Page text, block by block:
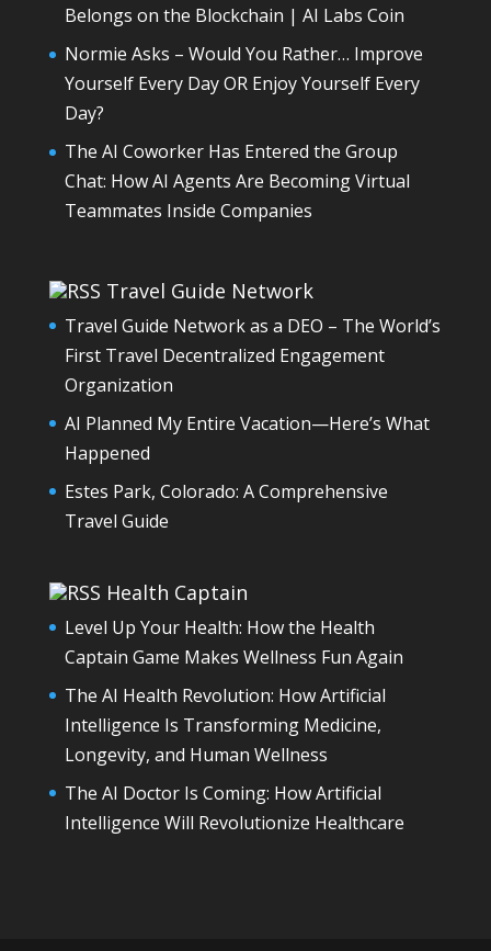
Belongs on the Blockchain | AI Labs Coin
Normie Asks – Would You Rather… Improve
Yourself Every Day OR Enjoy Yourself Every
Day?
The AI Coworker Has Entered the Group
Chat: How AI Agents Are Becoming Virtual
Teammates Inside Companies
Travel Guide Network
Travel Guide Network as a DEO – The World’s
First Travel Decentralized Engagement
Organization
AI Planned My Entire Vacation—Here’s What
Happened
Estes Park, Colorado: A Comprehensive
Travel Guide
Health Captain
Level Up Your Health: How the Health
Captain Game Makes Wellness Fun Again
The AI Health Revolution: How Artificial
Intelligence Is Transforming Medicine,
Longevity, and Human Wellness
The AI Doctor Is Coming: How Artificial
Intelligence Will Revolutionize Healthcare